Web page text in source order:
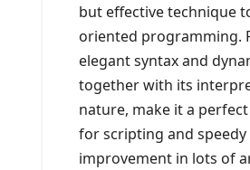
but effective technique
oriented programming.
elegant syntax and
together with its
nature, make it a
for scripting and
improvement in lots of